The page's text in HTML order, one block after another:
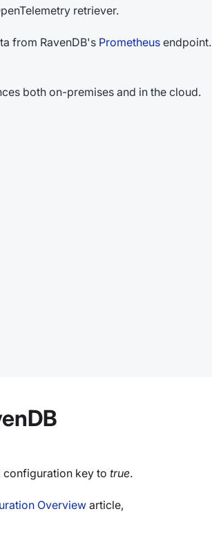
retriever.
from RavenDB's Prometheus endpoint.
both on-premises and in the cloud.
configuration key to true.
Overviewarticle,